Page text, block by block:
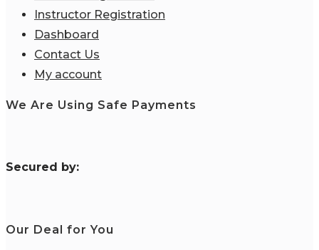
Instructor Registration
Dashboard
Contact Us
My account
We Are Using Safe Payments
Secured by:
Our Deal for You